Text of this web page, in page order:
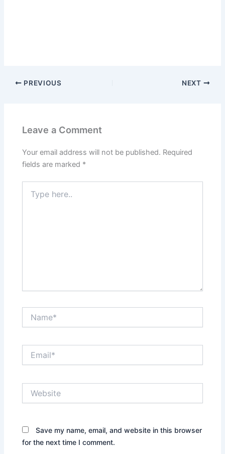
PREVIOUS NEXT
Leave a Comment
Your email address will not be published. Required
fields are marked *
here..
Save my name, email, and website in this browser
for the next time I comment.